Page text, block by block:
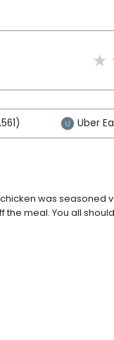
Uber
was seasoned
meal. You all